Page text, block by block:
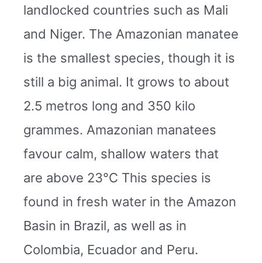
landlocked countries such as Mali
and Niger. The Amazonian manatee
is the smallest species, though it is
still a big animal. It grows to about
2.5 metros long and 350 kilo
grammes. Amazonian manatees
favour calm, shallow waters that
are above 23°C This species is
found in fresh water in the Amazon
Basin in Brazil, as well as in
Colombia, Ecuador and Peru.